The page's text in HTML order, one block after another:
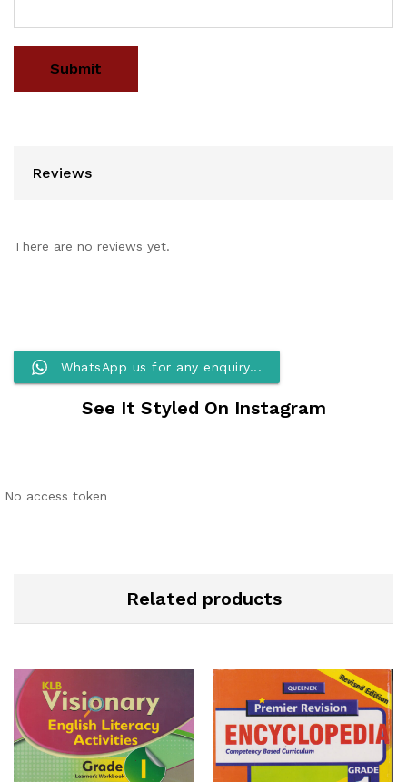
Reviews
There are no reviews yet.
WhatsApp us for any enquiry...
See It Styled On Instagram
No access token
Related products